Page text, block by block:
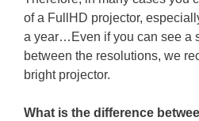
of a FullHD projector,
a year…Even if you can see a
between the resolutions, we
bright projector.
What is the difference